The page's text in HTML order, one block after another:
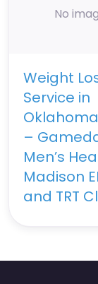
No
Weight
Service in
–
Men’s
Madison
and TRT